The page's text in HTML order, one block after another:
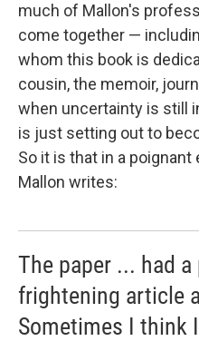
much of Mallon's
come together —
whom this book is
cousin, the memoir,
when uncertainty is still
is just setting out to
So it is that in a
Mallon writes:
The paper ... had
frightening article
Sometimes I think